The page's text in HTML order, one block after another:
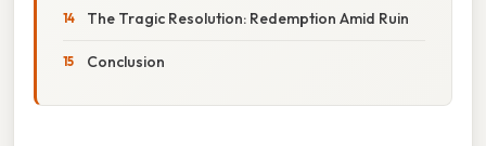
The Tragic Resolution: Redemption Amid Ruin
Conclusion